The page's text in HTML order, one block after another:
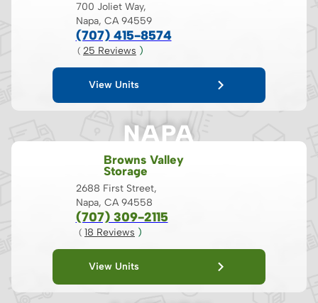
700 Joliet Way,
Napa, CA 94559
(707) 415-8574
( 25 Reviews )
View Units
NAPA
Browns Valley
Storage
2688 First Street,
Napa, CA 94558
(707) 309-2115
( 18 Reviews )
View Units